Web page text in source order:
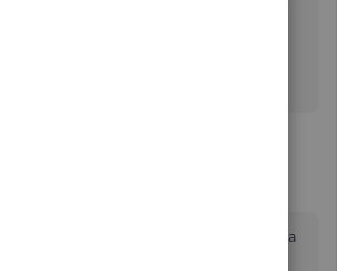
I am using QB On line, I am trying to pay a